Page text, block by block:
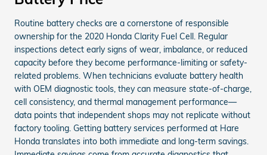
Routine battery checks are a cornerstone of responsible
ownership for the 2020 Honda Clarity Fuel Cell. Regular
inspections detect early signs of wear, imbalance, or reduced
capacity before they become performance-limiting or safety-
related problems. When technicians evaluate battery health
with OEM diagnostic tools, they can measure state-of-charge,
cell consistency, and thermal management performance—
data points that independent shops may not replicate without
factory tooling. Getting battery services performed at Hare
Honda translates into both immediate and long-term savings.